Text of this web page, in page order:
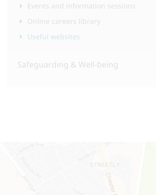
Events and information sessions
Online careers library
Useful websites
Safeguarding & Well-being